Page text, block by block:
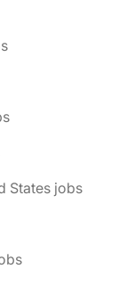
States jobs